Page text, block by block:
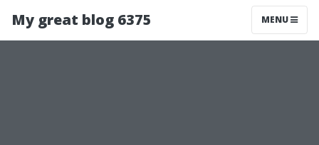
My great blog 6375 MENU